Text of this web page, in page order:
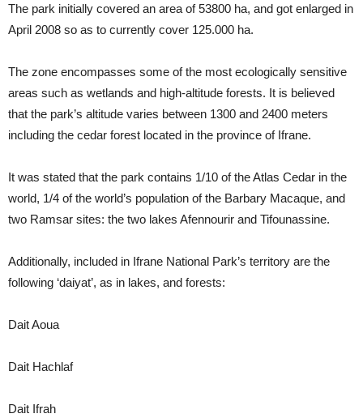
The park initially covered an area of 53800 ha, and got enlarged in
April 2008 so as to currently cover 125.000 ha.
The zone encompasses some of the most ecologically sensitive
areas such as wetlands and high-altitude forests. It is believed
that the park’s altitude varies between 1300 and 2400 meters
including the cedar forest located in the province of Ifrane.
It was stated that the park contains 1/10 of the Atlas Cedar in the
world, 1/4 of the world’s population of the Barbary Macaque, and
two Ramsar sites: the two lakes Afennourir and Tifounassine.
Additionally, included in Ifrane National Park’s territory are the
following ‘daiyat’, as in lakes, and forests:
Dait Aoua
Dait Hachlaf
Dait Ifrah